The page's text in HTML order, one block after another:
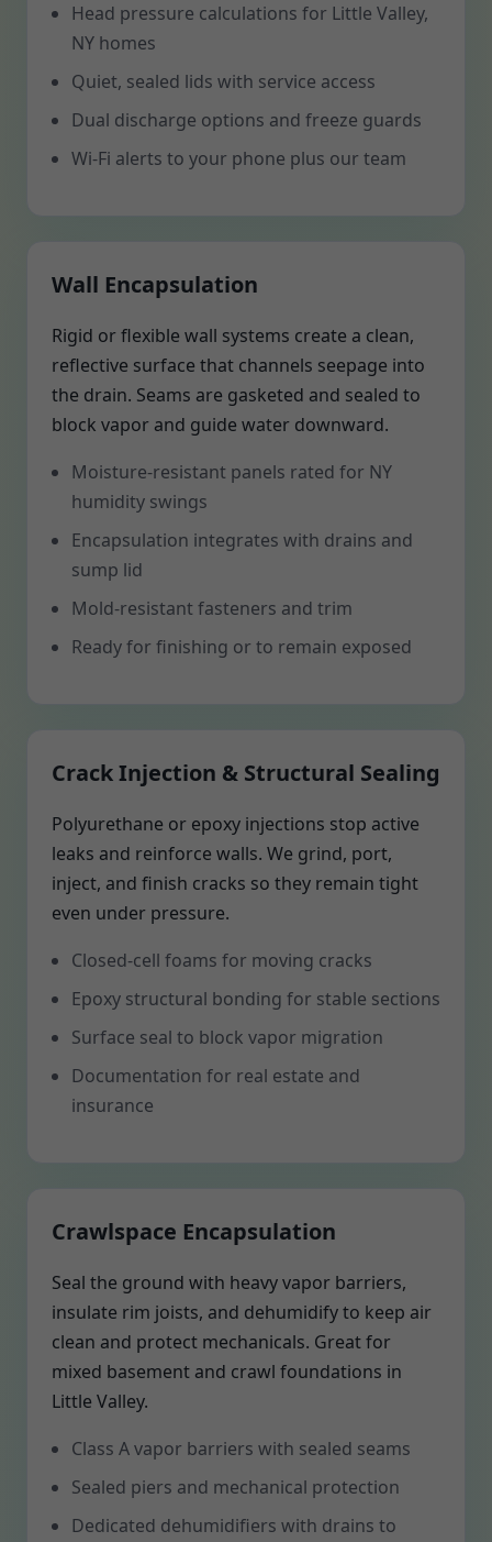
Head pressure calculations for Little Valley,
NY homes
Quiet, sealed lids with service access
Dual discharge options and freeze guards
Wi-Fi alerts to your phone plus our team
Wall Encapsulation
Rigid or flexible wall systems create a clean,
reflective surface that channels seepage into
the drain. Seams are gasketed and sealed to
block vapor and guide water downward.
Moisture-resistant panels rated for NY
humidity swings
Encapsulation integrates with drains and
sump lid
Mold-resistant fasteners and trim
Ready for finishing or to remain exposed
Crack Injection & Structural Sealing
Polyurethane or epoxy injections stop active
leaks and reinforce walls. We grind, port,
inject, and finish cracks so they remain tight
even under pressure.
Closed-cell foams for moving cracks
Epoxy structural bonding for stable sections
Surface seal to block vapor migration
Documentation for real estate and
insurance
Crawlspace Encapsulation
Seal the ground with heavy vapor barriers,
insulate rim joists, and dehumidify to keep air
clean and protect mechanicals. Great for
mixed basement and crawl foundations in
Little Valley.
Class A vapor barriers with sealed seams
Sealed piers and mechanical protection
Dedicated dehumidifiers with drains to